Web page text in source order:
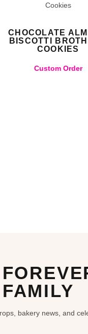
CHOCOLATE
BISCOTTI
COOKIES
Custom Order
FAMILY
bakery news, and